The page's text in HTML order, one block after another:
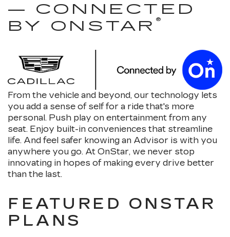
— CONNECTED
BY ONSTAR ®
From the vehicle and beyond, our technology lets
you add a sense of self for a ride that's more
personal. Push play on entertainment from any
seat. Enjoy built-in conveniences that streamline
life. And feel safer knowing an Advisor is with you
anywhere you go. At OnStar, we never stop
innovating in hopes of making every drive better
than the last.
FEATURED ONSTAR
PLANS